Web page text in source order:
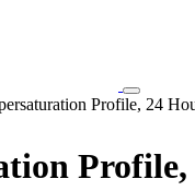
Toggle
navigation
Profile, 24